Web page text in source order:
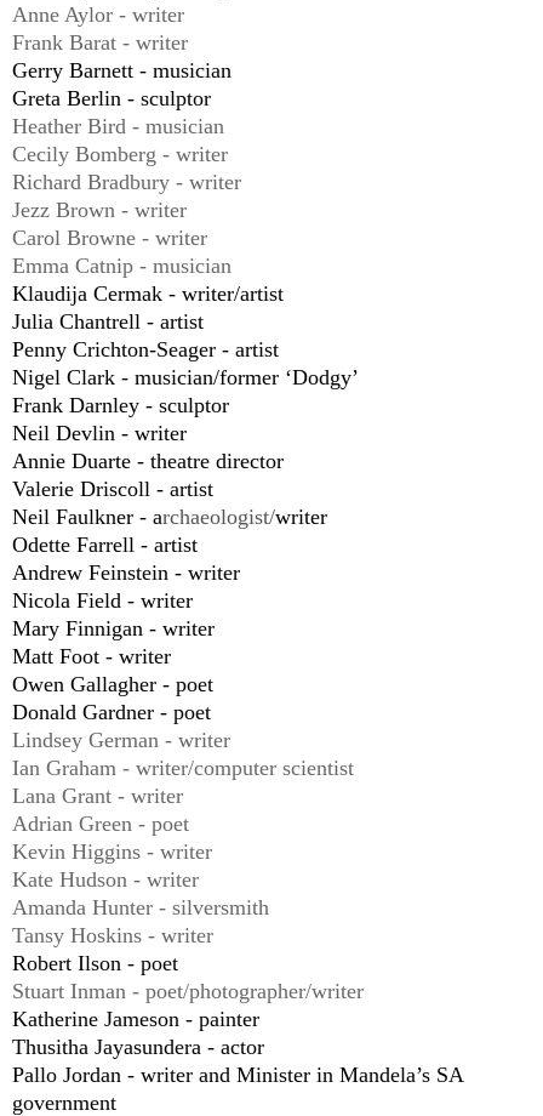
Anne Aylor - writer
Frank Barat - writer
Gerry Barnett - musician
Greta Berlin - sculptor
Heather Bird - musician
Cecily Bomberg - writer
Richard Bradbury - writer
Jezz Brown - writer
Carol Browne - writer
Emma Catnip - musician
Klaudija Cermak - writer/artist
Julia Chantrell - artist
Penny Crichton-Seager - artist
Nigel Clark - musician/former ‘Dodgy’
Frank Darnley - sculptor
Neil Devlin - writer
Annie Duarte - theatre director
Valerie Driscoll - artist
Neil Faulkner - archaeologist/writer
Odette Farrell - artist
Andrew Feinstein - writer
Nicola Field - writer
Mary Finnigan - writer
Matt Foot - writer
Owen Gallagher - poet
Donald Gardner - poet
Lindsey German - writer
Ian Graham - writer/computer scientist
Lana Grant - writer
Adrian Green - poet
Kevin Higgins - writer
Kate Hudson - writer
Amanda Hunter - silversmith
Tansy Hoskins - writer
Robert Ilson - poet
Stuart Inman - poet/photographer/writer
Katherine Jameson - painter
Thusitha Jayasundera - actor
Pallo Jordan - writer and Minister in Mandela’s SA
government